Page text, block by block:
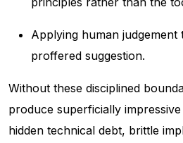
Applying human judgement
proffered suggestion.
Without these disciplined
produce superficially
hidden technical debt, brittle